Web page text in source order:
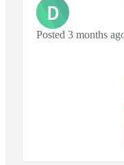
D
Posted 3 months